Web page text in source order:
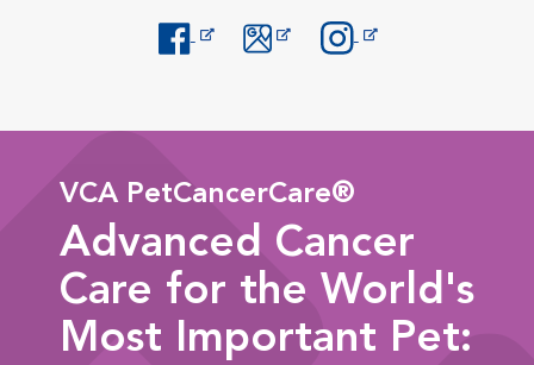
VCA PetCancerCare®
Advanced Cancer
Care for the World's
Most Important Pet: